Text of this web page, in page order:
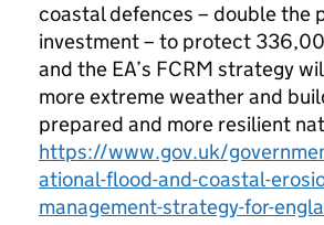
coastal defences – double the
investment – to protect
and the EA’s FCRM strategy
more extreme weather and
prepared and more resilient
https://www.gov.uk/
ational-flood-and-coastal-
management-strategy-for-